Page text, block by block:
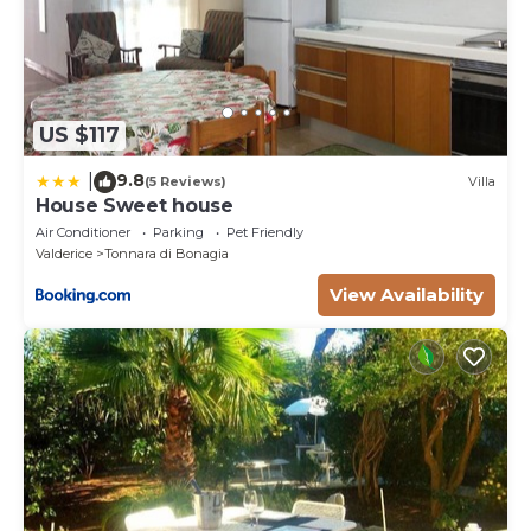
- extra cleaning (€ 22.00 / h per person employed),
- extra linen (€ 15.00 per person),
- heating (on consumption with prices in effect at
the time of lease)
US $117
9.8(5 Reviews) Villa
House Sweet house
Air Conditioner Parking
Pet Friendly
Valderice
Tonnara di Bonagia
View Availability